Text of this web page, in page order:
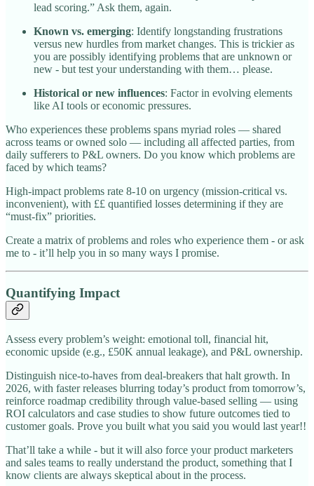
lead scoring.” Ask them, again.
Known vs. emerging: Identify longstanding frustrations
versus new hurdles from market changes. This is trickier as
you are possibly identifying problems that are unknown or
new - but test your understanding with them… please.
Historical or new influences: Factor in evolving elements
like AI tools or economic pressures.
Who experiences these problems spans myriad roles — shared
across teams or owned solo — including all affected parties, from
daily sufferers to P&L owners. Do you know which problems are
faced by which teams?
High-impact problems rate 8-10 on urgency (mission-critical vs.
inconvenient), with ££ quantified losses determining if they are
“must-fix” priorities.
Create a matrix of problems and roles who experience them - or ask
me to - it’ll help you in so many ways I promise.
Quantifying Impact
Assess every problem’s weight: emotional toll, financial hit,
economic upside (e.g., £50K annual leakage), and P&L ownership.
Distinguish nice-to-haves from deal-breakers that halt growth. In
2026, with faster releases blurring today’s product from tomorrow’s,
reinforce roadmap credibility through value-based selling — using
ROI calculators and case studies to show future outcomes tied to
customer goals. Prove you built what you said you would last year!!
That’ll take a while - but it will also force your product marketers
and sales teams to really understand the product, something that I
know clients are always skeptical about in the process.